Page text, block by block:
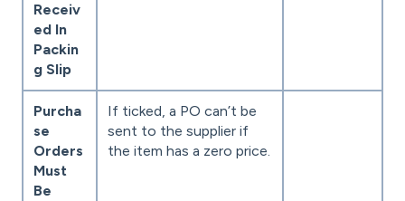
Receiv
ed In
Packin
g Slip
Purcha
se
Orders
Must
Be
If ticked, a PO can’t be
sent to the supplier if
the item has a zero price.